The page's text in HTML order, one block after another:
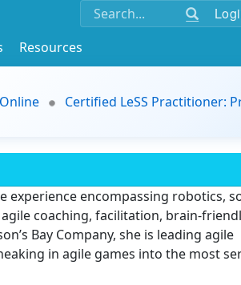
Resources
Certified LeSS Practitioner:
experience encompassing robotics,
coaching, facilitation, brain-
Bay Company, she is leading agile
in agile games into the most